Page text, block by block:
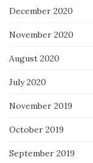
December 2020
November 2020
August 2020
July 2020
November 2019
October 2019
September 2019